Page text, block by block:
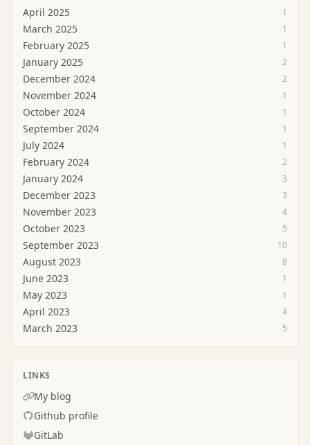
April 2025 1
March 2025 1
February 2025 1
January 2025 2
December 2024 2
November 2024 1
October 2024 1
September 2024 1
July 2024 1
February 2024 2
January 2024 3
December 2023 3
November 2023 4
October 2023 5
September 2023 10
August 2023 8
June 2023 1
May 2023 1
April 2023 4
March 2023 5
LINKS
My blog
Github profile
GitLab